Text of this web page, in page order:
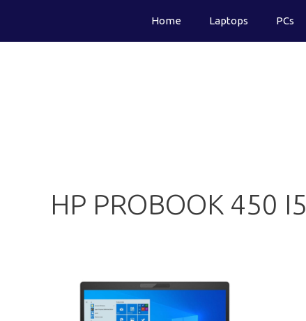
content
Home Laptops PCs
HP PROBOOK 450 I5